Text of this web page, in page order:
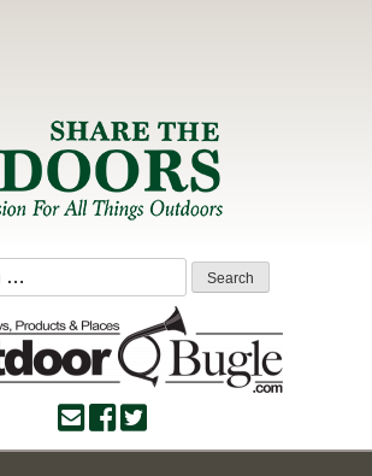
for all Things Outdoors